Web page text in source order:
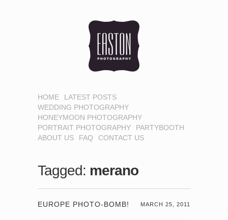
HOME
LATEST POSTS
WEDDING PHOTOGRAPHY
HONEYMOON PHOTOGRAPHY
PORTRAIT PHOTOGRAPHY
PARTYBOOTH
ABOUT US
FAQ CONTACT US
Tagged: merano
MARCH 25, 2011
EUROPE PHOTO-BOMB!